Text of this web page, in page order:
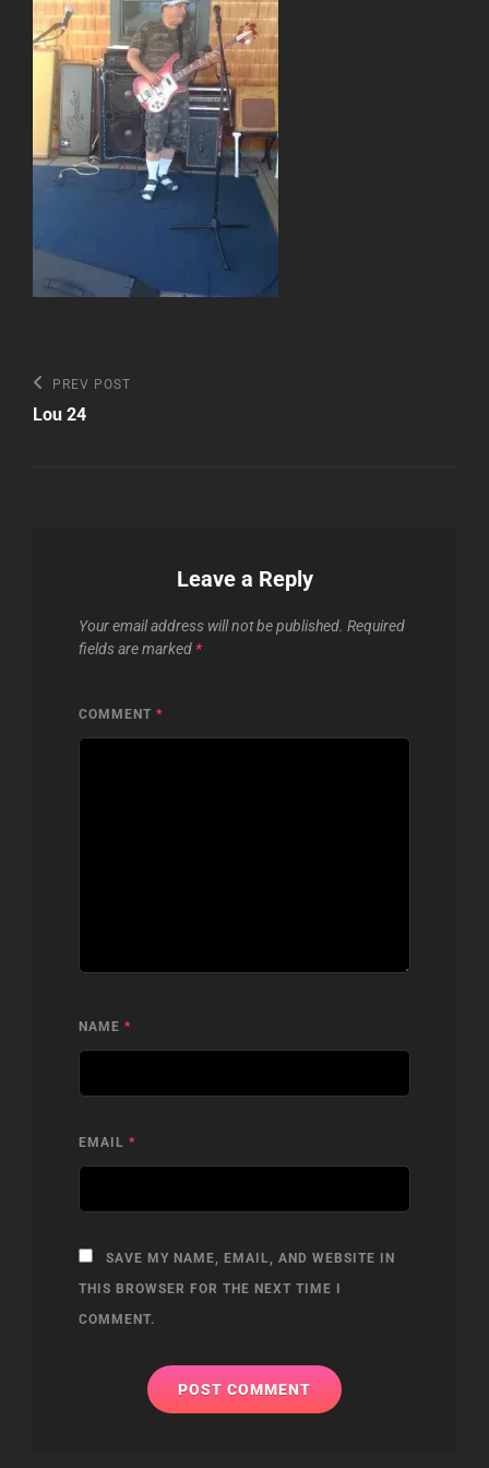
Post
navigation
Previous
Post
PREV POST
Lou 24
Leave a Reply
Your email address will not be published. Required
fields are marked *
COMMENT *
NAME *
EMAIL *
SAVE MY NAME, EMAIL, AND WEBSITE IN
THIS BROWSER FOR THE NEXT TIME I
COMMENT.